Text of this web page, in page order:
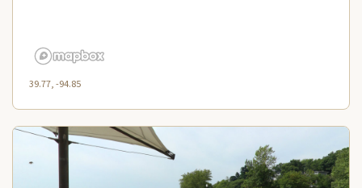
39.77, -94.85